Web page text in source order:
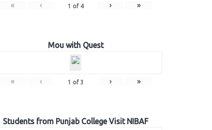
« ‹ 1 of 4 › »
Mou with Quest
« ‹ 1 of 3 › »
Students from Punjab College Visit NIBAF